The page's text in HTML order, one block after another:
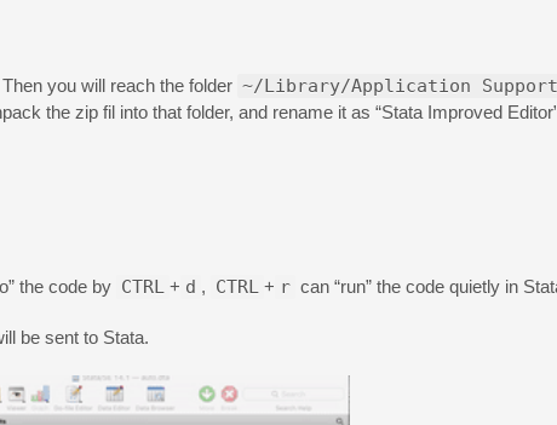
you will reach the folder ~/Library/Application
the zip fil into that folder, and rename it as “Stata Improved
the code by CTRL + d , CTRL + r can “run” the code quietly in
be sent to Stata.